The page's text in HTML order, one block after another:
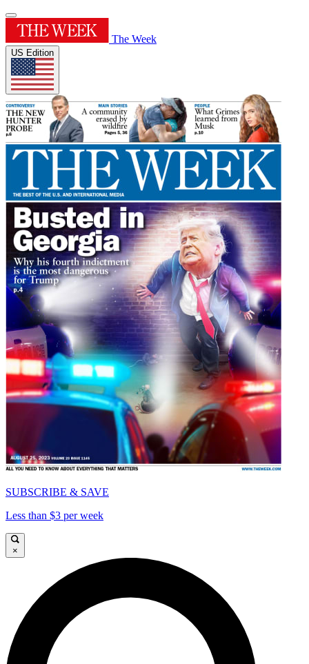
The Week
US Edition
SUBSCRIBE & SAVE
Less than $3 per week
×